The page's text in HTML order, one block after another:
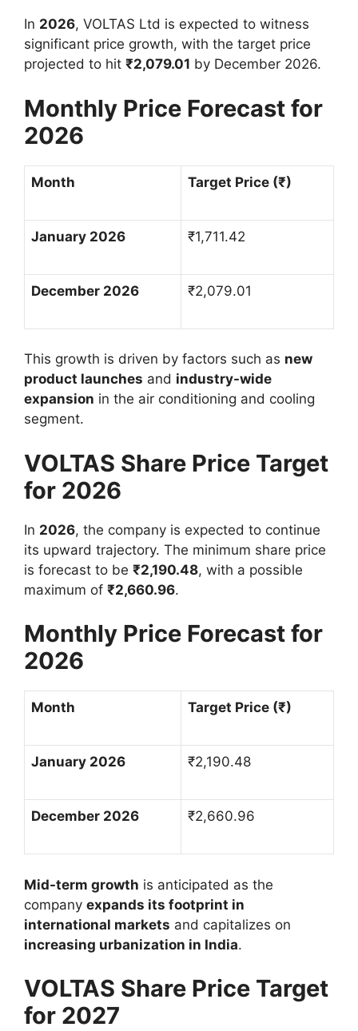
In 2026, VOLTAS Ltd is expected to witness
significant price growth, with the target price
projected to hit ₹2,079.01 by December 2026.
Monthly Price Forecast for
2026
Month Target Price (₹)
January 2026 ₹1,711.42
December 2026 ₹2,079.01
This growth is driven by factors such as new
product launches and industry-wide
expansion in the air conditioning and cooling
segment.
VOLTAS Share Price Target
for 2026
In 2026, the company is expected to continue
its upward trajectory. The minimum share price
is forecast to be ₹2,190.48, with a possible
maximum of ₹2,660.96.
Monthly Price Forecast for
2026
Month Target Price (₹)
January 2026 ₹2,190.48
December 2026 ₹2,660.96
Mid-term growth is anticipated as the
company expands its footprint in
international markets and capitalizes on
increasing urbanization in India.
VOLTAS Share Price Target
for 2027